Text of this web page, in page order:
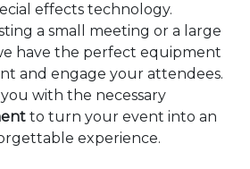
effects technology.
a small meeting or a large
have the perfect equipment
and engage your attendees.
with the necessary
to turn your event into an
experience.